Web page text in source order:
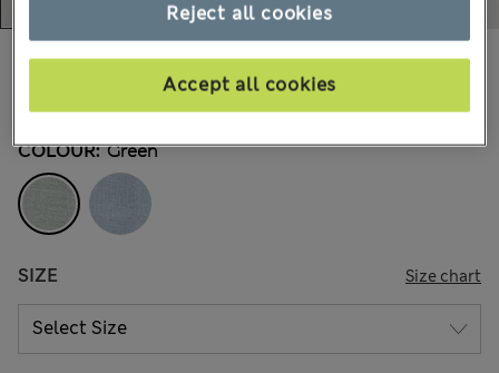
€70,00 All prices include Tax & Duties
COLOUR: Green
SIZE Size chart
Reject all cookies
Accept all cookies